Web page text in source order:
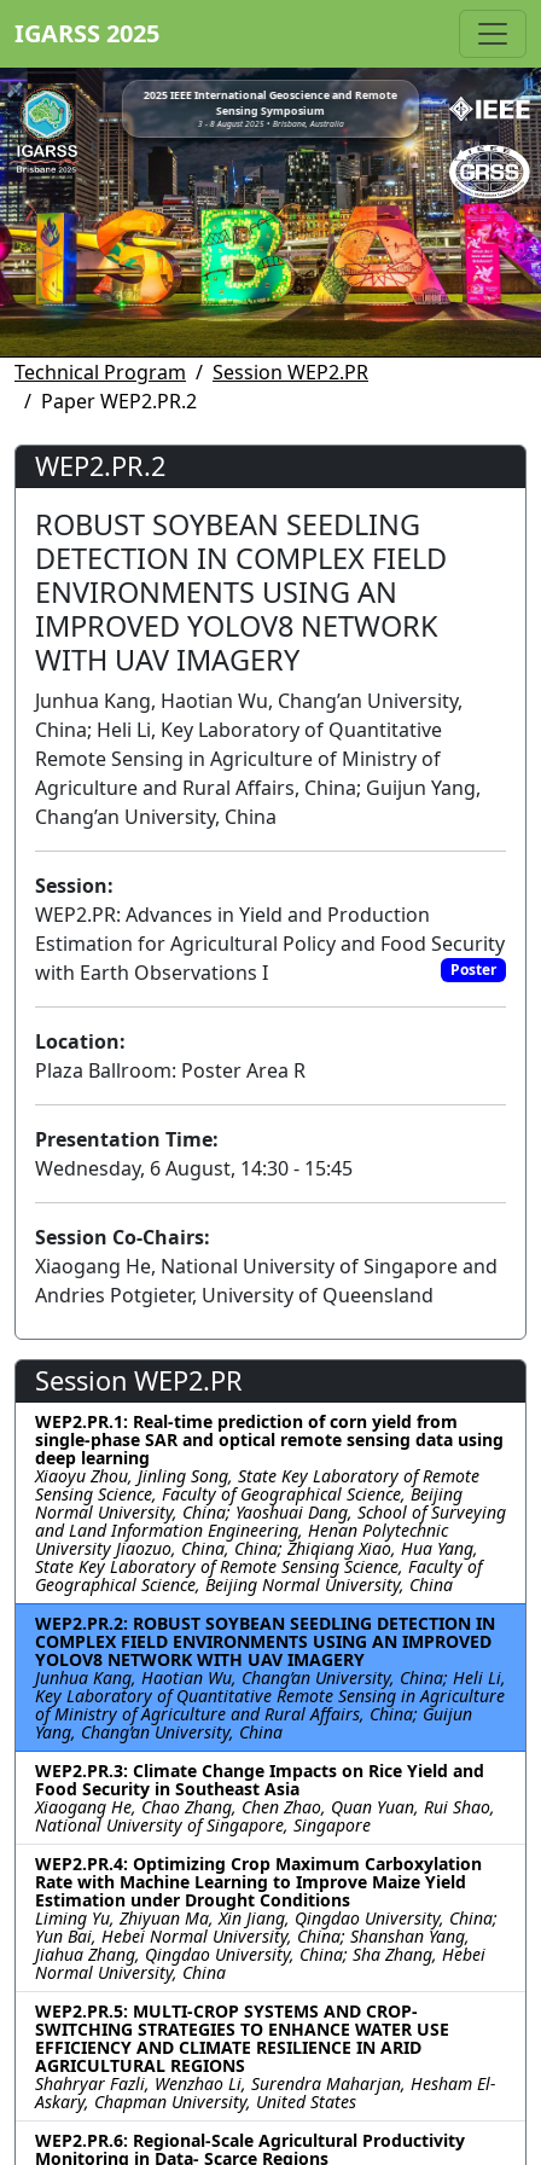
IGARSS 2025
2025 IEEE International Geoscience and Remote
Sensing Symposium
3 - 8 August 2025 • Brisbane, Australia
Technical Program
Session WEP2.PR
Paper WEP2.PR.2
WEP2.PR.2
ROBUST SOYBEAN SEEDLING
DETECTION IN COMPLEX FIELD
ENVIRONMENTS USING AN
IMPROVED YOLOV8 NETWORK
WITH UAV IMAGERY
Junhua Kang, Haotian Wu, Chang’an University,
China; Heli Li, Key Laboratory of Quantitative
Remote Sensing in Agriculture of Ministry of
Agriculture and Rural Affairs, China; Guijun Yang,
Chang’an University, China
Session:
WEP2.PR: Advances in Yield and Production
Estimation for Agricultural Policy and Food Security
with Earth Observations I
Poster
Location:
Plaza Ballroom: Poster Area R
Presentation Time:
Wednesday, 6 August, 14:30 - 15:45
Session Co-Chairs:
Xiaogang He, National University of Singapore and
Andries Potgieter, University of Queensland
Session WEP2.PR
WEP2.PR.1: Real-time prediction of corn yield from
single-phase SAR and optical remote sensing data using
deep learning
Xiaoyu Zhou, Jinling Song, State Key Laboratory of Remote
Sensing Science, Faculty of Geographical Science, Beijing
Normal University, China; Yaoshuai Dang, School of Surveying
and Land Information Engineering, Henan Polytechnic
University Jiaozuo, China, China; Zhiqiang Xiao, Hua Yang,
State Key Laboratory of Remote Sensing Science, Faculty of
Geographical Science, Beijing Normal University, China
WEP2.PR.2: ROBUST SOYBEAN SEEDLING DETECTION IN
COMPLEX FIELD ENVIRONMENTS USING AN IMPROVED
YOLOV8 NETWORK WITH UAV IMAGERY
Junhua Kang, Haotian Wu, Chang’an University, China; Heli Li,
Key Laboratory of Quantitative Remote Sensing in Agriculture
of Ministry of Agriculture and Rural Affairs, China; Guijun
Yang, Chang’an University, China
WEP2.PR.3: Climate Change Impacts on Rice Yield and
Food Security in Southeast Asia
Xiaogang He, Chao Zhang, Chen Zhao, Quan Yuan, Rui Shao,
National University of Singapore, Singapore
WEP2.PR.4: Optimizing Crop Maximum Carboxylation
Rate with Machine Learning to Improve Maize Yield
Estimation under Drought Conditions
Liming Yu, Zhiyuan Ma, Xin Jiang, Qingdao University, China;
Yun Bai, Hebei Normal University, China; Shanshan Yang,
Jiahua Zhang, Qingdao University, China; Sha Zhang, Hebei
Normal University, China
WEP2.PR.5: MULTI-CROP SYSTEMS AND CROP-
SWITCHING STRATEGIES TO ENHANCE WATER USE
EFFICIENCY AND CLIMATE RESILIENCE IN ARID
AGRICULTURAL REGIONS
Shahryar Fazli, Wenzhao Li, Surendra Maharjan, Hesham El-
Askary, Chapman University, United States
WEP2.PR.6: Regional-Scale Agricultural Productivity
Monitoring in Data- Scarce Regions